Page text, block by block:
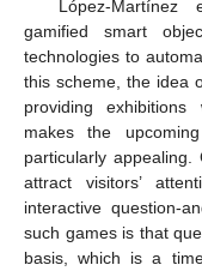
López-
gamified smart
technologies to
this scheme, the idea
providing exhibitions
makes the
particularly
attract visitors’
interactive question-
such games is that
basis, which is a